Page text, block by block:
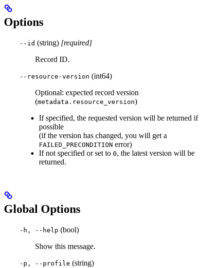
Options
--id (string) [required]
Record ID.
--resource-version (int64)
Optional: expected record version
(metadata.resource_version)
If specified, the requested version will be returned if
possible
(if the version has changed, you will get a
FAILED_PRECONDITION error)
If not specified or set to 0, the latest version will be
returned.
Global Options
-h, --help (bool)
Show this message.
-p, --profile (string)